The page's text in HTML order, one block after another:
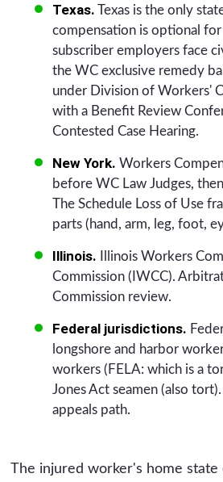
Texas. Texas is the only
compensation is optional
subscriber employers face
the WC exclusive remedy
under Division of Workers'
with a Benefit Review
Contested Case Hearing.
New York. Workers
before WC Law Judges,
The Schedule Loss of Use
parts (hand, arm, leg, foot,
Illinois. Illinois Workers
Commission (IWCC).
Commission review.
Federal jurisdictions.
longshore and harbor
workers (FELA: which is a
Jones Act seamen (also
appeals path.
The injured worker's home state